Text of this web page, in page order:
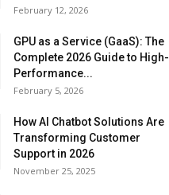
February 12, 2026
GPU as a Service (GaaS): The
Complete 2026 Guide to High-
Performance...
February 5, 2026
How AI Chatbot Solutions Are
Transforming Customer
Support in 2026
November 25, 2025